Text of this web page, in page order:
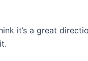
it’s a great